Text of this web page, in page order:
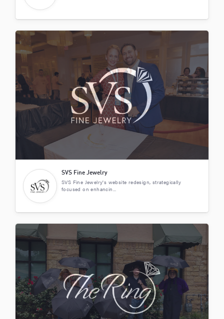
SVS Fine Jewelry
SVS Fine Jewelry's website redesign, strategically
focused on enhancin...